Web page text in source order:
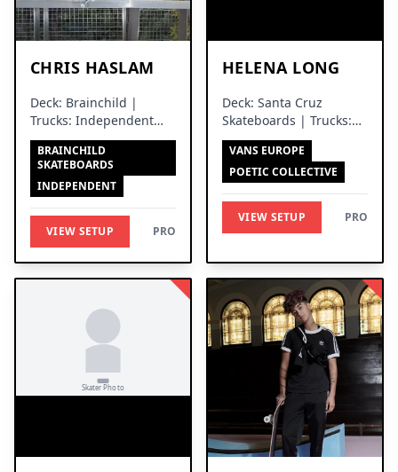
CHRIS HASLAM
Deck: Brainchild |
Trucks: Independent
Trucks
BRAINCHILD
SKATEBOARDS
INDEPENDENT
VIEW SETUP PRO
HELENA LONG
Deck: Santa Cruz
Skateboards | Trucks:
Independent Trucks
VANS EUROPE
POETIC COLLECTIVE
VIEW SETUP PRO